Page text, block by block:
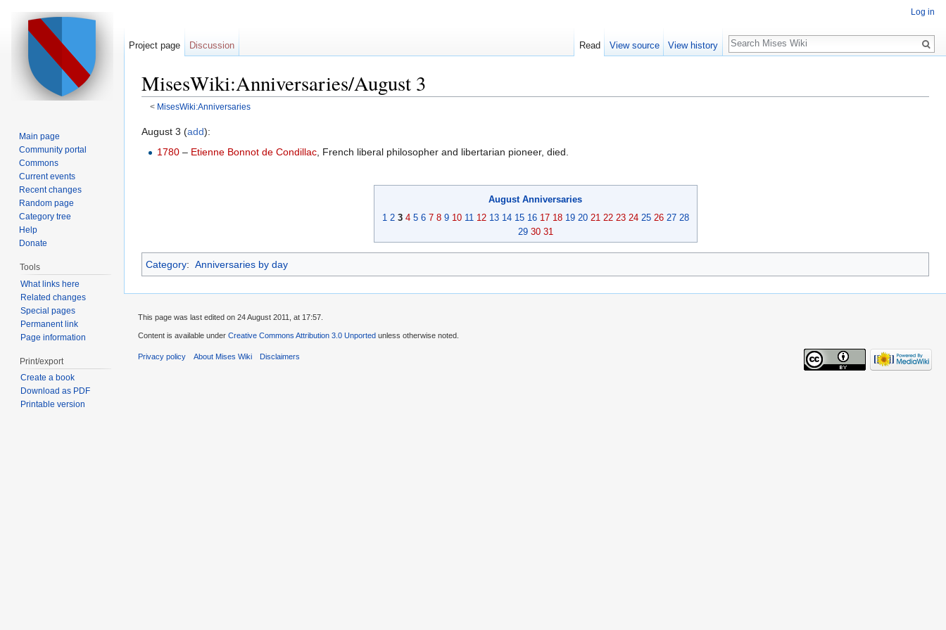
MisesWiki:Anniversaries/August 3
< MisesWiki:Anniversaries
August 3 (add):
1780 – Etienne Bonnot de Condillac , French liberal philosopher and libertarian pioneer, died.
August Anniversaries
1 2 3 4 5 6 7 8 9 10 11 12 13 14 15 16 17 18 19 20 21 22 23 24 25 26 27 28
29 30 31
Category: Anniversaries by day
Log in
Project page Discussion Read View source View history
Search
Main page
Community portal
Commons
Current events
Recent changes
Random page
Category tree
Help
Donate
Tools
What links here
Related changes
Special pages
Permanent link
Page information
Print/export
Create a book
Download as PDF
Printable version
This page was last edited on 24 August 2011, at 17:57.
Content is available under Creative Commons Attribution 3.0 Unported unless otherwise noted.
Privacy policy About Mises Wiki Disclaimers